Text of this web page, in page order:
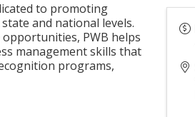
to promoting
and national levels.
PWB helps
management skills that
programs,